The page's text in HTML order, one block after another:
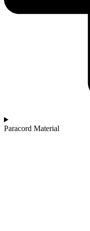
Paracord Material